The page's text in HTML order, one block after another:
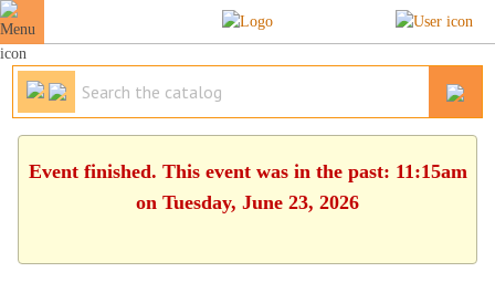
Event finished. This event was in the past: 11:15am
on Tuesday, June 23, 2026